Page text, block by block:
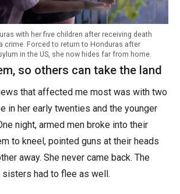
with her five children after receiving death
crime. Forced to return to Honduras after
in the US, she now hides far from home.
so others can take the land
that affected me most was with two
in her early twenties and the younger
night, armed men broke into their
to kneel, pointed guns at their heads
away. She never came back. The
sisters had to flee as well.